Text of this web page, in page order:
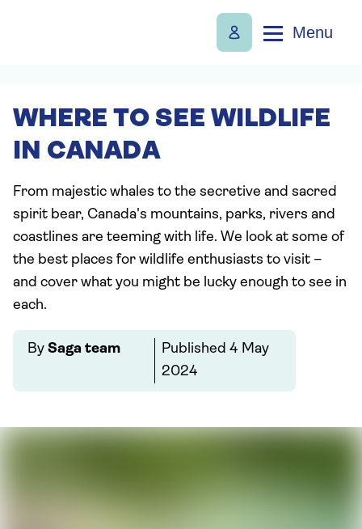
Menu
WHERE TO SEE WILDLIFE
IN CANADA
From majestic whales to the secretive and sacred
spirit bear, Canada's mountains, parks, rivers and
coastlines are teeming with life. We look at some of
the best places for wildlife enthusiasts to visit –
and cover what you might be lucky enough to see in
each.
By Saga team Published 4 May
2024